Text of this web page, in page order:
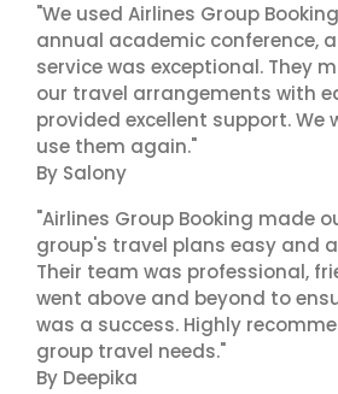
"We used Airlines Group
annual academic conference,
service was exceptional. They
our travel arrangements with
provided excellent support. We
use them again."
By Salony
"Airlines Group Booking made
group's travel plans easy and
Their team was professional,
went above and beyond to
was a success. Highly
group travel needs."
By Deepika